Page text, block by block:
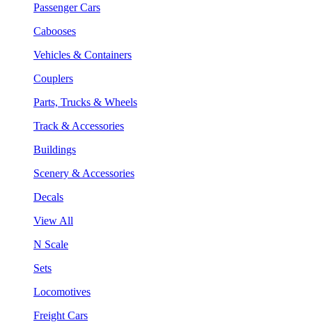
Passenger Cars
Cabooses
Vehicles & Containers
Couplers
Parts, Trucks & Wheels
Track & Accessories
Buildings
Scenery & Accessories
Decals
View All
N Scale
Sets
Locomotives
Freight Cars